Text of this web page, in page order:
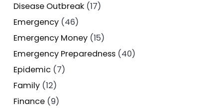
Disease Outbreak (17)
Emergency (46)
Emergency Money (15)
Emergency Preparedness (40)
Epidemic (7)
Family (12)
Finance (9)